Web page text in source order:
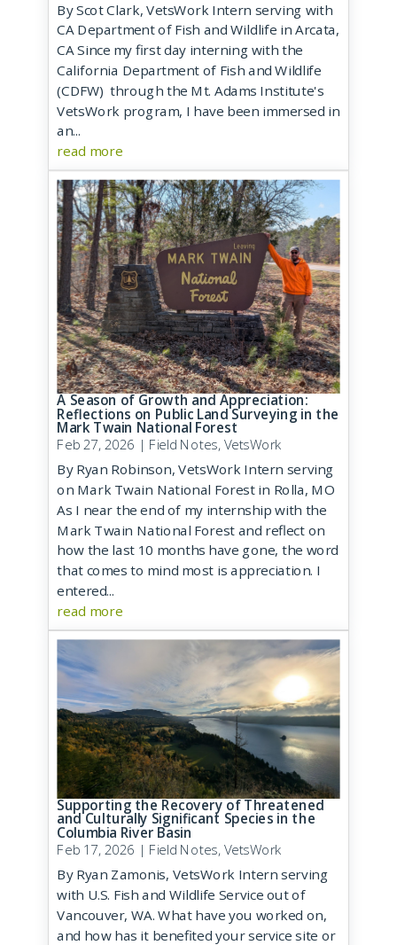
By Scot Clark, VetsWork Intern serving with
CA Department of Fish and Wildlife in Arcata,
CA Since my first day interning with the
California Department of Fish and Wildlife
(CDFW) through the Mt. Adams Institute's
VetsWork program, I have been immersed in
an...
read more
A Season of Growth and Appreciation:
Reflections on Public Land Surveying in the
Mark Twain National Forest
Feb 27, 2026 | Field Notes,VetsWork
By Ryan Robinson, VetsWork Intern serving
on Mark Twain National Forest in Rolla, MO
As I near the end of my internship with the
Mark Twain National Forest and reflect on
how the last 10 months have gone, the word
that comes to mind most is appreciation. I
entered...
read more
Supporting the Recovery of Threatened
and Culturally Significant Species in the
Columbia River Basin
Feb 17, 2026 | Field Notes,VetsWork
By Ryan Zamonis, VetsWork Intern serving
with U.S. Fish and Wildlife Service out of
Vancouver, WA. What have you worked on,
and how has it benefited your service site or